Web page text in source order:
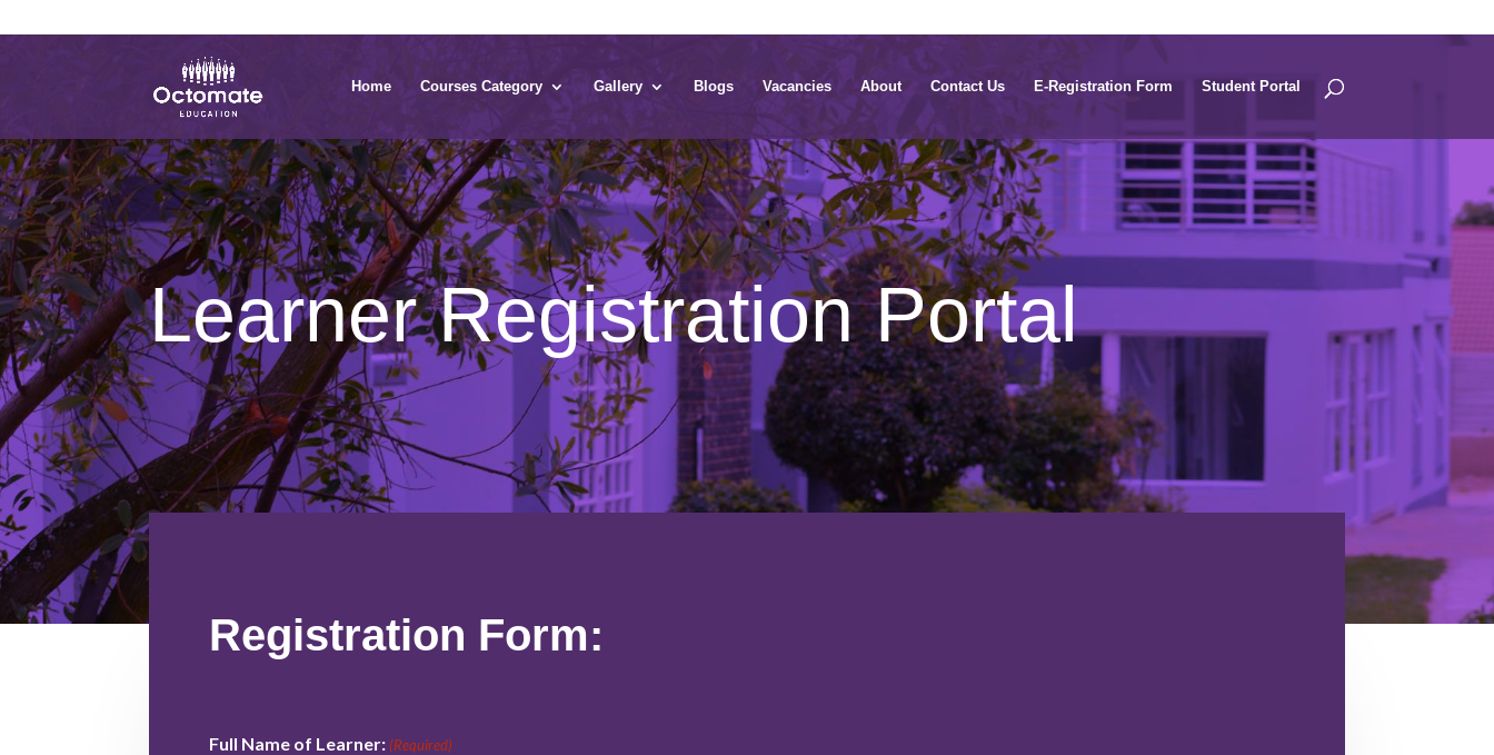
Home Courses Category Gallery Blogs Vacancies About Contact Us E-Registration Form Student Portal
Learner Registration Portal
Registration Form:
Full Name of Learner: (Required)